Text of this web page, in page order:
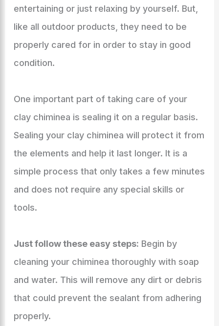
entertaining or just relaxing by yourself. But,
like all outdoor products, they need to be
properly cared for in order to stay in good
condition.
One important part of taking care of your
clay chiminea is sealing it on a regular basis.
Sealing your clay chiminea will protect it from
the elements and help it last longer. It is a
simple process that only takes a few minutes
and does not require any special skills or
tools.
Just follow these easy steps: Begin by
cleaning your chiminea thoroughly with soap
and water. This will remove any dirt or debris
that could prevent the sealant from adhering
properly.